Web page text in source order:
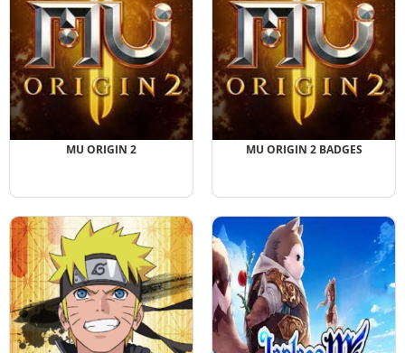
MU ORIGIN 2 MU ORIGIN 2 BADGES